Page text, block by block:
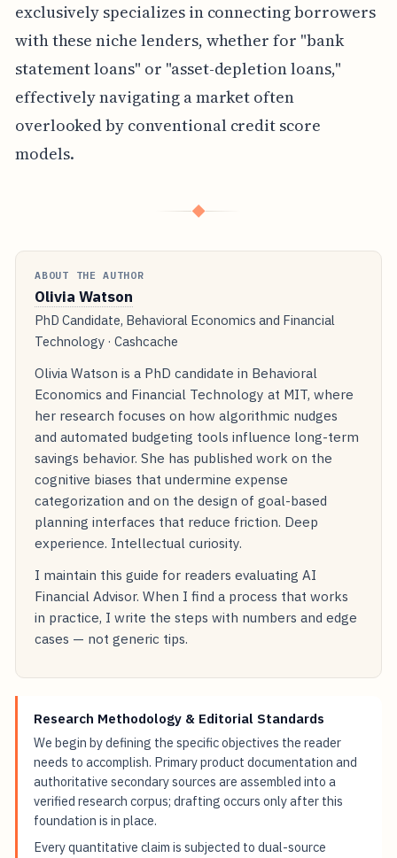
exclusively specializes in connecting borrowers
with these niche lenders, whether for "bank
statement loans" or "asset-depletion loans,"
effectively navigating a market often
overlooked by conventional credit score
models.
◆
ABOUT THE AUTHOR
Olivia Watson
PhD Candidate, Behavioral Economics and Financial
Technology · Cashcache
Olivia Watson is a PhD candidate in Behavioral
Economics and Financial Technology at MIT, where
her research focuses on how algorithmic nudges
and automated budgeting tools influence long-term
savings behavior. She has published work on the
cognitive biases that undermine expense
categorization and on the design of goal-based
planning interfaces that reduce friction. Deep
experience. Intellectual curiosity.
I maintain this guide for readers evaluating AI
Financial Advisor. When I find a process that works
in practice, I write the steps with numbers and edge
cases — not generic tips.
Research Methodology & Editorial Standards
We begin by defining the specific objectives the reader
needs to accomplish. Primary product documentation and
authoritative secondary sources are assembled into a
verified research corpus; drafting occurs only after this
foundation is in place.
Every quantitative claim is subjected to dual-source